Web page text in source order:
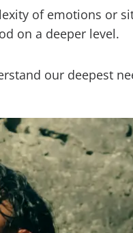
of emotions or
on a deeper level.
our deepest